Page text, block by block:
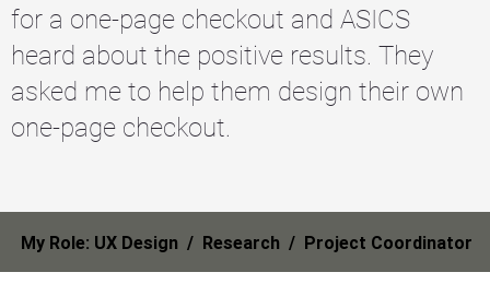
for a one-page checkout and ASICS
heard about the positive results. They
asked me to help them design their own
one-page checkout.
My Role: UX Design / Research / Project Coordinator